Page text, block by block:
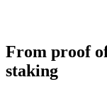
From proof
staking